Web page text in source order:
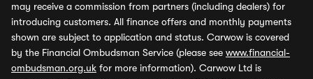
may receive a commission from partners (including dealers) for
introducing customers. All finance offers and monthly payments
shown are subject to application and status. Carwow is covered
by the Financial Ombudsman Service (please see www.financial-
ombudsman.org.uk for more information). Carwow Ltd is